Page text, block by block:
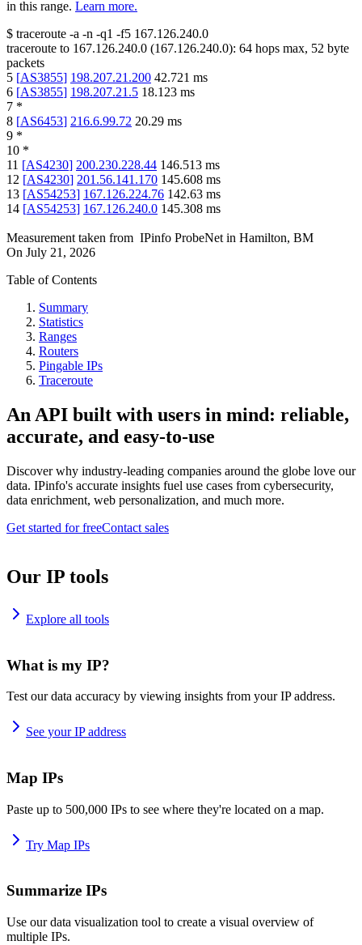
in this range. Learn more.
$ traceroute -a -n -q1 -f5 167.126.240.0
traceroute to 167.126.240.0 (167.126.240.0): 64 hops max, 52 byte
packets
5 [AS3855] 198.207.21.200 42.721 ms
6 [AS3855] 198.207.21.5 18.123 ms
7 *
8 [AS6453] 216.6.99.72 20.29 ms
9 *
10 *
11 [AS4230] 200.230.228.44 146.513 ms
12 [AS4230] 201.56.141.170 145.608 ms
13 [AS54253] 167.126.224.76 142.63 ms
14 [AS54253] 167.126.240.0 145.308 ms
Measurement taken from IPinfo ProbeNet in Hamilton, BM
On July 21, 2026
Table of Contents
Summary
Statistics
Ranges
Routers
Pingable IPs
Traceroute
An API built with users in mind: reliable,
accurate, and easy-to-use
Discover why industry-leading companies around the globe love our
data. IPinfo's accurate insights fuel use cases from cybersecurity,
data enrichment, web personalization, and much more.
Get started for freeContact sales
Our IP tools
Explore all tools
What is my IP?
Test our data accuracy by viewing insights from your IP address.
See your IP address
Map IPs
Paste up to 500,000 IPs to see where they're located on a map.
Try Map IPs
Summarize IPs
Use our data visualization tool to create a visual overview of
multiple IPs.